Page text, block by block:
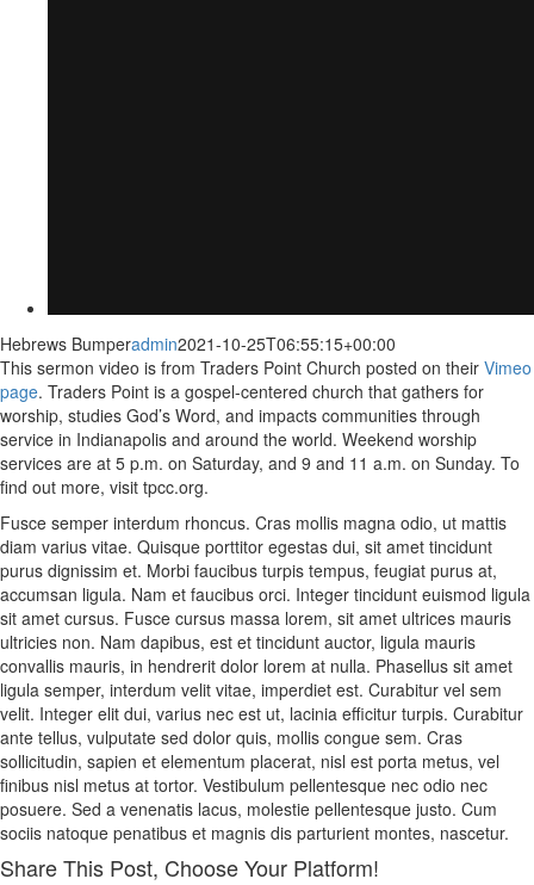
Hebrews Bumperadmin2021-10-25T06:55:15+00:00
This sermon video is from Traders Point Church posted on their Vimeo
page. Traders Point is a gospel-centered church that gathers for
worship, studies God’s Word, and impacts communities through
service in Indianapolis and around the world. Weekend worship
services are at 5 p.m. on Saturday, and 9 and 11 a.m. on Sunday. To
find out more, visit tpcc.org.
Fusce semper interdum rhoncus. Cras mollis magna odio, ut mattis
diam varius vitae. Quisque porttitor egestas dui, sit amet tincidunt
purus dignissim et. Morbi faucibus turpis tempus, feugiat purus at,
accumsan ligula. Nam et faucibus orci. Integer tincidunt euismod ligula
sit amet cursus. Fusce cursus massa lorem, sit amet ultrices mauris
ultricies non. Nam dapibus, est et tincidunt auctor, ligula mauris
convallis mauris, in hendrerit dolor lorem at nulla. Phasellus sit amet
ligula semper, interdum velit vitae, imperdiet est. Curabitur vel sem
velit. Integer elit dui, varius nec est ut, lacinia efficitur turpis. Curabitur
ante tellus, vulputate sed dolor quis, mollis congue sem. Cras
sollicitudin, sapien et elementum placerat, nisl est porta metus, vel
finibus nisl metus at tortor. Vestibulum pellentesque nec odio nec
posuere. Sed a venenatis lacus, molestie pellentesque justo. Cum
sociis natoque penatibus et magnis dis parturient montes, nascetur.
Share This Post, Choose Your Platform!